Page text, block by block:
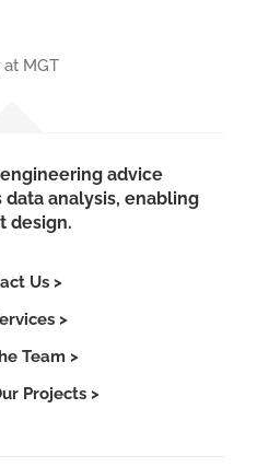
MGT
advice
analysis, enabling
design.
Us >
>
Team >
Projects >